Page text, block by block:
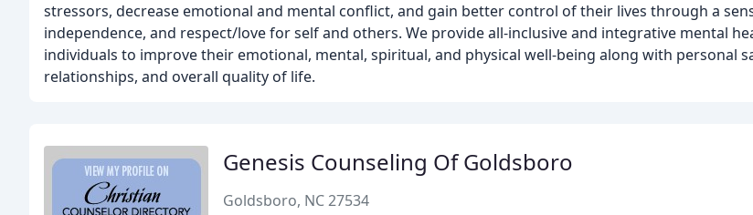
stressors, decrease emotional and mental conflict, and gain better control of their lives through a
independence, and respect/love for self and others. We provide all-inclusive and integrative mental
individuals to improve their emotional, mental, spiritual, and physical well-being along with personal
relationships, and overall quality of life.
Genesis Counseling Of Goldsboro
Goldsboro, NC 27534